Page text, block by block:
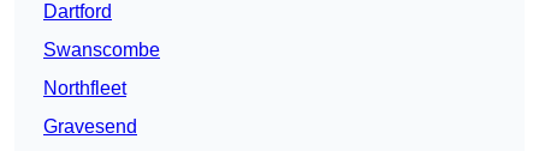
Dartford
Swanscombe
Northfleet
Gravesend